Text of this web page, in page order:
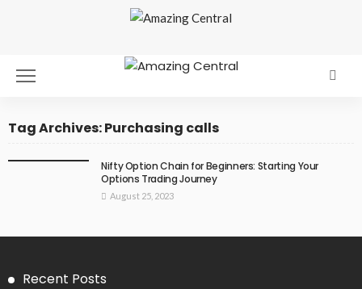
Tag Archives: Purchasing calls
Nifty Option Chain for Beginners: Starting Your
Options Trading Journey
August 25, 2023
Recent Posts